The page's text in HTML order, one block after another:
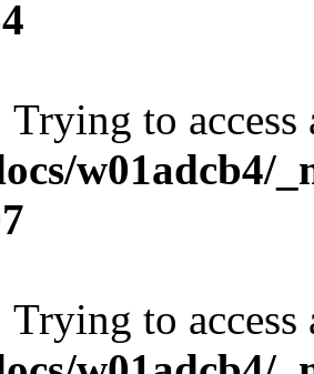
Trying to
w01adcb4/
Trying to